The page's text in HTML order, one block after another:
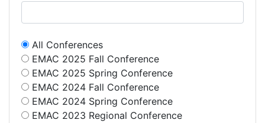
All Conferences
EMAC 2025 Fall Conference
EMAC 2025 Spring Conference
EMAC 2024 Fall Conference
EMAC 2024 Spring Conference
EMAC 2023 Regional Conference